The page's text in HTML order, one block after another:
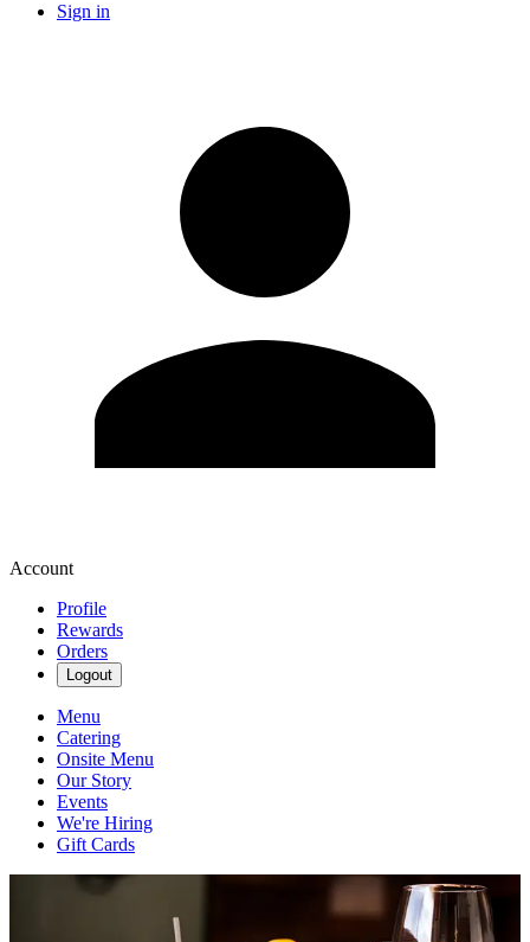
Sign in
Account
Profile
Rewards
Orders
Logout
Menu
Catering
Onsite Menu
Our Story
Events
We're Hiring
Gift Cards